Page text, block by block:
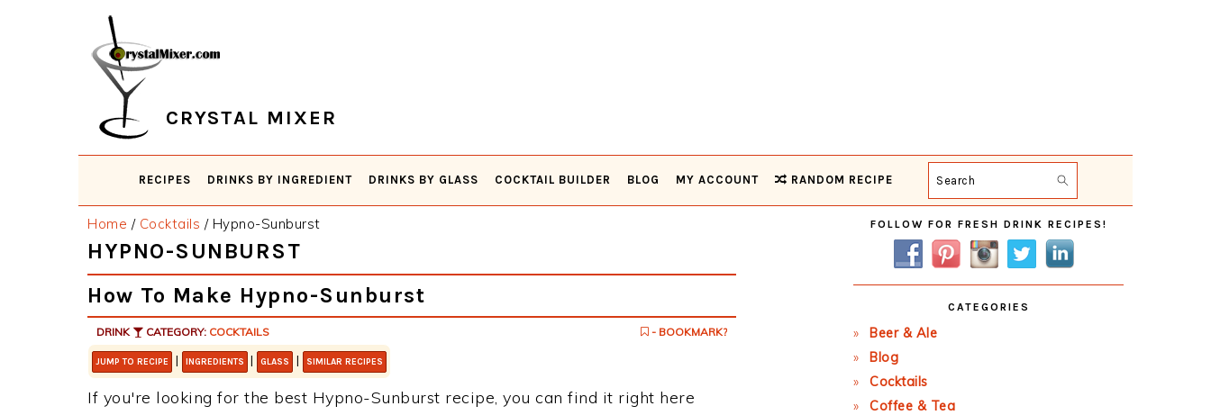
CRYSTAL MIXER
RECIPES DRINKS BY INGREDIENT DRINKS BY GLASS COCKTAIL BUILDER BLOG MY ACCOUNT RANDOM RECIPE Search
Home / Cocktails /Hypno-Sunburst
HYPNO-SUNBURST
How To Make Hypno-Sunburst
DRINK CATEGORY: COCKTAILS - BOOKMARK?
JUMP TO RECIPE | INGREDIENTS | GLASS | SIMILAR RECIPES
If you're looking for the best Hypno-Sunburst recipe, you can find it right here
Primary
Sidebar
FOLLOW FOR FRESH DRINK RECIPES!
CATEGORIES
Beer & Ale
Blog
Cocktails
Coffee & Tea